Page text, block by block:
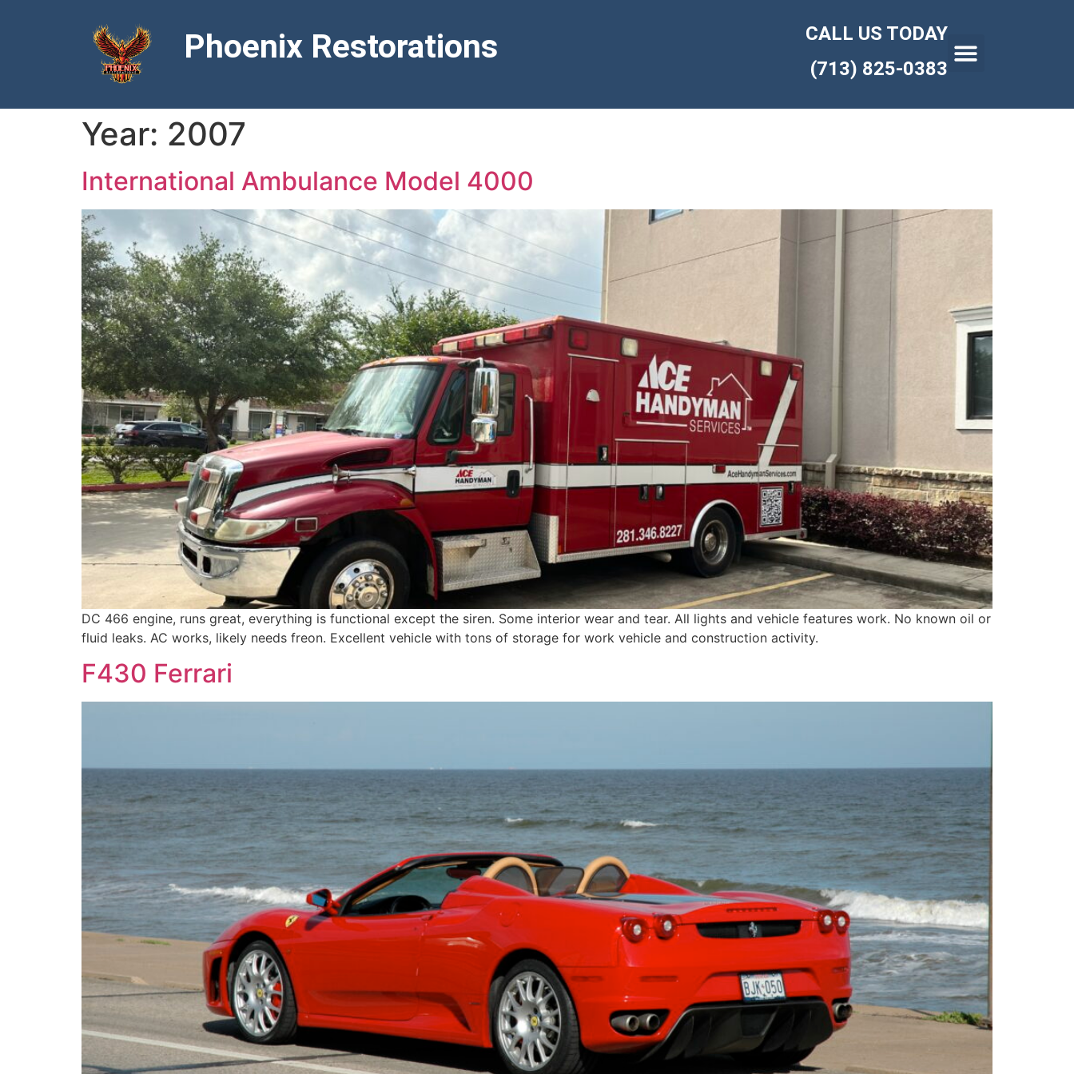
Phoenix Restorations
CALL US TODAY
(713) 825-0383
Year: 2007
International Ambulance Model 4000
DC 466 engine, runs great, everything is functional except the siren. Some interior wear and tear. All lights and vehicle features work. No known oil or
fluid leaks. AC works, likely needs freon. Excellent vehicle with tons of storage for work vehicle and construction activity.
F430 Ferrari